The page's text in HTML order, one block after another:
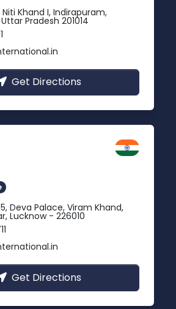
Niti Khand I, Indirapuram,
Pradesh 201014
Get Directions
Deva Palace, Viram Khand,
Lucknow - 226010
Get Directions